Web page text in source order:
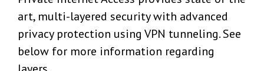
art, multi-layered security with advanced
privacy protection using VPN tunneling. See
below for more information regarding